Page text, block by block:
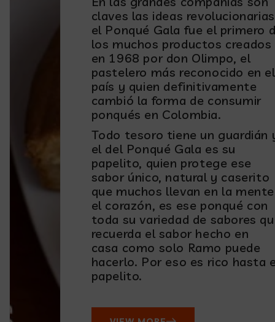
claves las ideas
el Ponqué Gala fue el primero
los muchos productos creados
en 1968 por don Olimpo, el
pastelero más reconocido en el
país y quien definitivamente
cambió la forma de consumir
ponqués en Colombia.
Todo tesoro tiene un guardián
el del Ponqué Gala es su
papelito, quien protege ese
sabor único, natural y caserito
que muchos llevan en la
el corazón, es ese ponqué con
toda su variedad de sabores
recuerda el sabor hecho en
casa como solo Ramo puede
hacerlo. Por eso es rico hasta
papelito.